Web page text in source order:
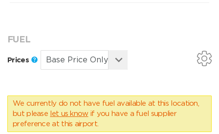
FUEL
Prices
We currently do not have fuel available at this location,
but please let us know if you have a fuel supplier
preference at this airport.